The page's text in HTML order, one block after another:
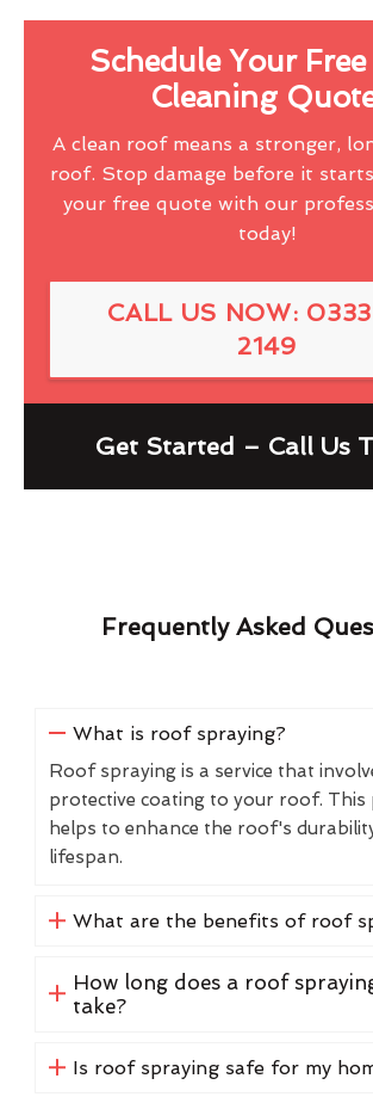
Schedule Your
Cleaning
A clean roof means a stronger,
roof. Stop damage before it
your free quote with our
today!
CALL US NOW:
2149
Get Started – Call Us
Frequently Asked
What is roof spraying?
Roof spraying is a service that
protective coating to your roof. This
helps to enhance the roof's
lifespan.
What are the benefits of roof
How long does a roof
take?
Is roof spraying safe for my